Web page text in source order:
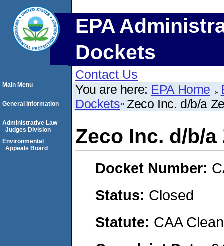
EPA
Dockets
Contact Us
You are here: EPA Home
Dockets Zeco Inc. d/b/a
Zeco Inc. d/b/
Docket Number:
Status: Closed
Statute: CAA
Main Menu
General Information
Administrative Law
Judges Division
Environmental
Appeals Board